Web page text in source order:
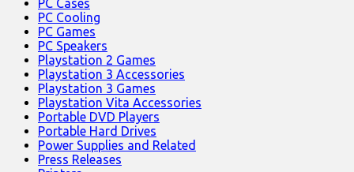
PC Cases
PC Cooling
PC Games
PC Speakers
Playstation 2 Games
Playstation 3 Accessories
Playstation 3 Games
Playstation Vita Accessories
Portable DVD Players
Portable Hard Drives
Power Supplies and Related
Press Releases